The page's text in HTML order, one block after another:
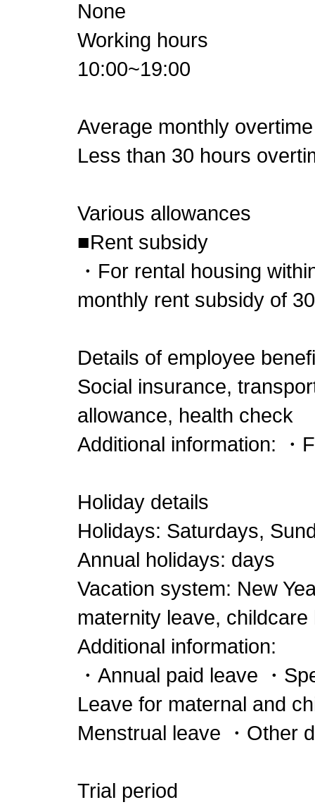
None
Working hours
10:00~19:00
Average monthly
Less than 30 hours
Various allowances
■Rent subsidy
・For rental housing
monthly rent subsidy of
Details of employee
Social insurance,
allowance, health check
Additional information: ・
Holiday details
Holidays: Saturdays,
Annual holidays: days
Vacation system: New
maternity leave,
Additional information:
・Annual paid leave ・
Leave for maternal and
Menstrual leave ・Other
Trial period